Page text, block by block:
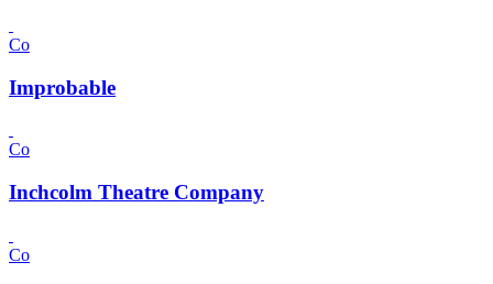
Co
Improbable
Co
Inchcolm Theatre Company
Co